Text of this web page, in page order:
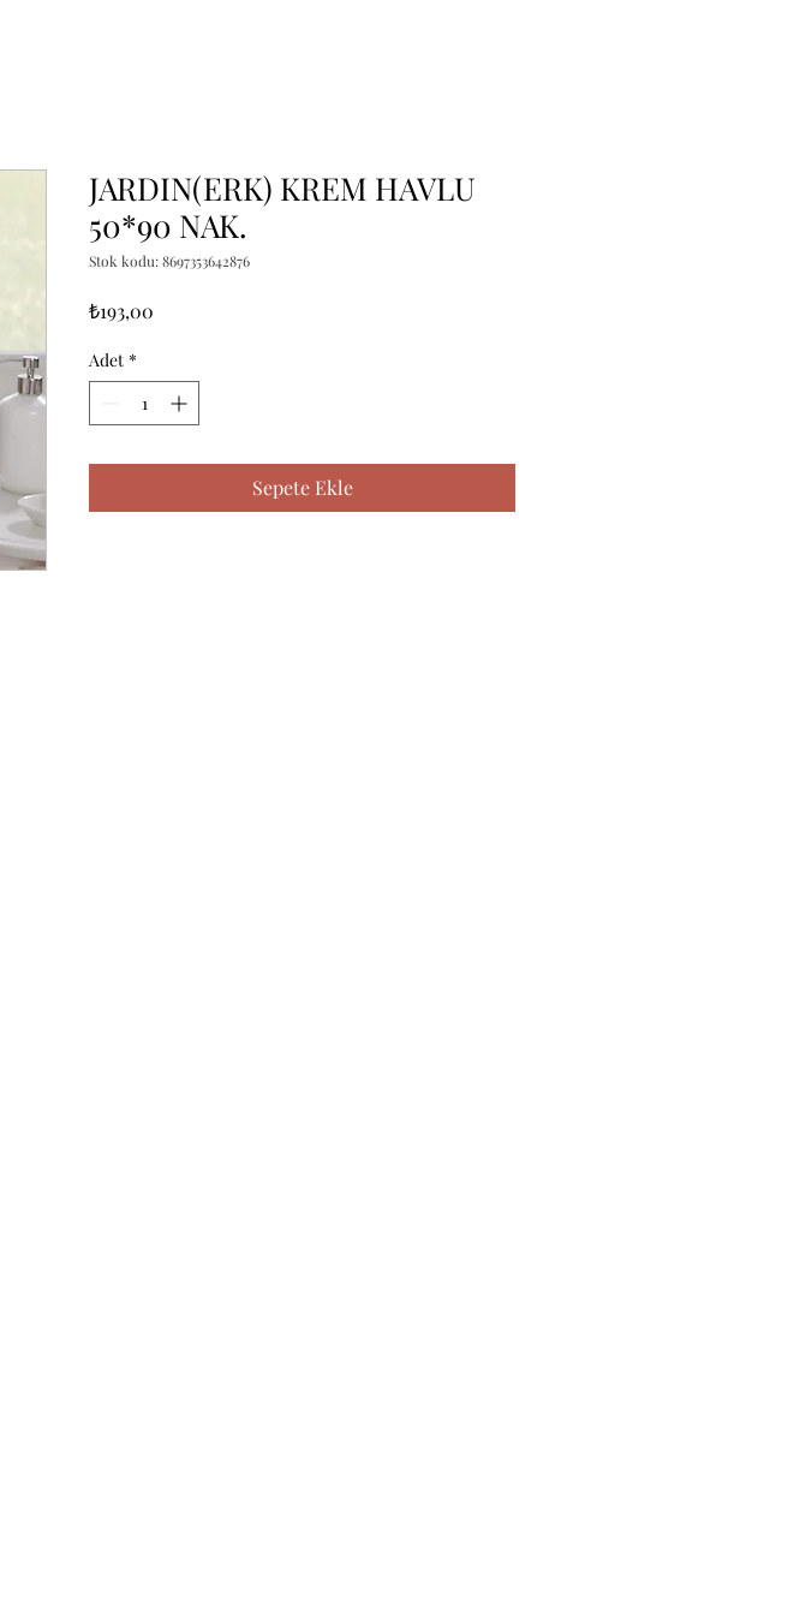
JARDIN(ERK) KREM HAVLU
50*90 NAK.
Stok kodu: 8697353642876
₺193,00
Adet *
Sepete Ekle